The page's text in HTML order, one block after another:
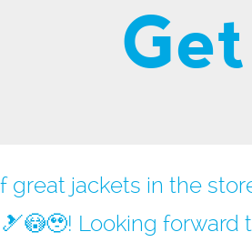
great jackets in the
Looking forward